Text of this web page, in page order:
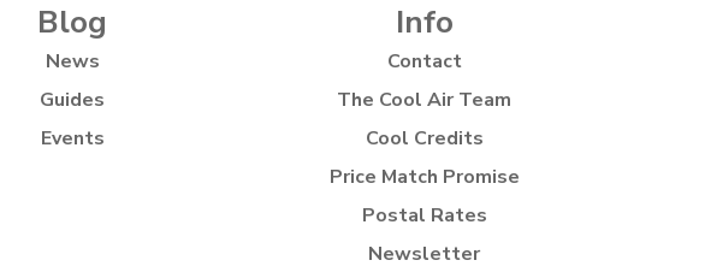
Blog
News
Guides
Events
Info
Contact
The Cool Air Team
Cool Credits
Price Match Promise
Postal Rates
Newsletter